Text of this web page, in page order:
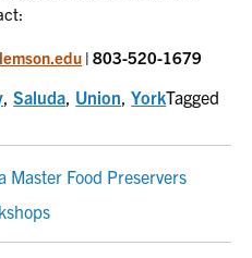
| 803-520-1679
,Saluda, Union,YorkTagged
Master Food Preservers